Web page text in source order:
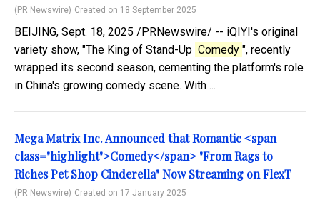
(PR Newswire) Created on 18 September 2025
BEIJING, Sept. 18, 2025 /PRNewswire/ -- iQIYI's original
variety show, "The King of Stand-Up Comedy ", recently
wrapped its second season, cementing the platform's role
in China's growing comedy scene. With ...
Mega Matrix Inc. Announced that Romantic <span
class="highlight">Comedy</span> "From Rags to
Riches Pet Shop Cinderella" Now Streaming on FlexT
(PR Newswire) Created on 17 January 2025